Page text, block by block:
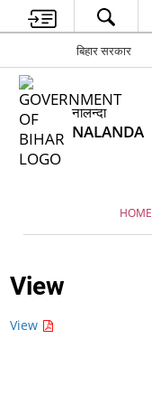
बिहार सरकार
नालन्दा
NALANDA
HOME
View
View